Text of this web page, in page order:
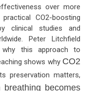
over more
CO2-boosting
clinical studies and
Peter Litchfield
this approach to
shows why CO2
preservation matters,
becomes